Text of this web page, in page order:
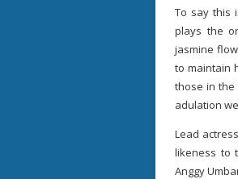
To say this
plays the
jasmine
to maintain
those in
adulation
Lead
likeness to
Anggy